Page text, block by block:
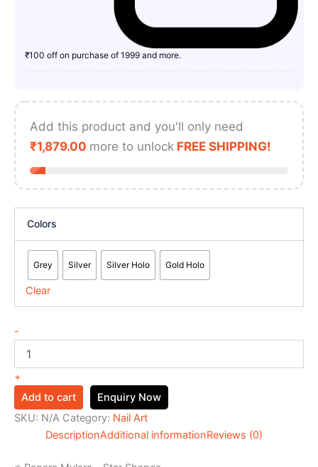
₹100 off on purchase of 1999 and more.
Add this product and you'll only need
₹1,879.00 more to unlock FREE SHIPPING!
Colors
Grey Silver Silver Holo Gold Holo
Clear
-
+
Add to cart
Enquiry Now
SKU: N/A Category: Nail Art
DescriptionAdditional informationReviews (0)